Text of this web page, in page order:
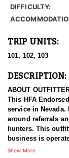
DIFFICULTY:
TRIP UNITS:
101, 102, 103
DESCRIPTION:
ABOUT
This HFA
service in
around referrals
hunters. This
business is
businesses have
Show More